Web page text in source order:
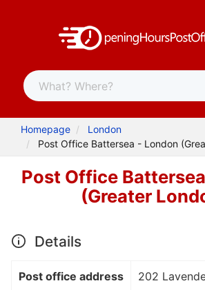
Homepage
London
Post Office Battersea - London
Post Office
(Greater
Details
Post office address 202